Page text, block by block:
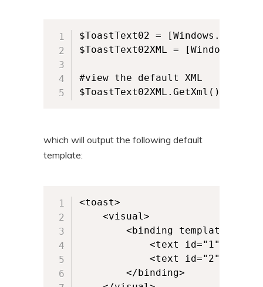
$ToastText02 =
$ToastText02XML =
#view the default XML
$ToastText02XML.GetXml()
which will output the following default
template:
<toast>